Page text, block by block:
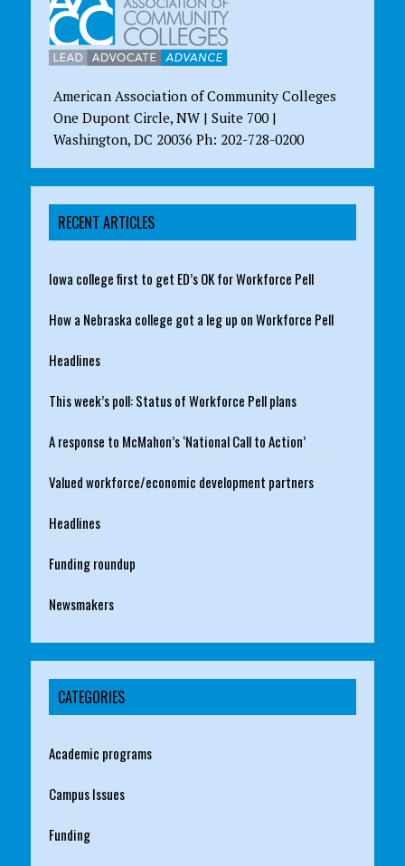
American Association of Community Colleges
One Dupont Circle, NW | Suite 700 |
Washington, DC 20036 Ph: 202-728-0200
RECENT ARTICLES
Iowa college first to get ED’s OK for Workforce Pell
How a Nebraska college got a leg up on Workforce Pell
Headlines
This week’s poll: Status of Workforce Pell plans
A response to McMahon’s ‘National Call to Action’
Valued workforce/economic development partners
Headlines
Funding roundup
Newsmakers
CATEGORIES
Academic programs
Campus Issues
Funding